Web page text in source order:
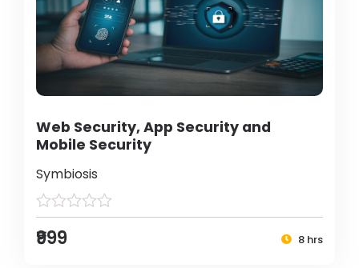
Web Security, App Security and
Mobile Security
Symbiosis
₹999 8 hrs